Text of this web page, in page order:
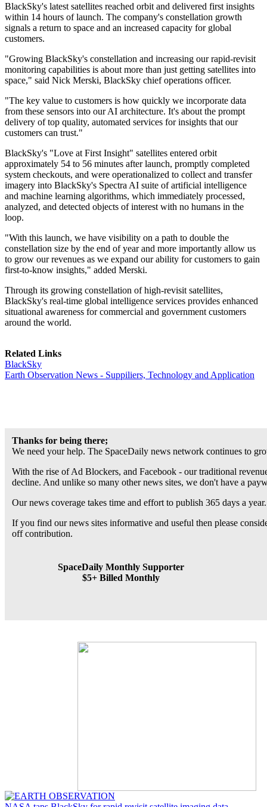
BlackSky's latest satellites reached orbit and delivered first insights
within 14 hours of launch. The company's constellation growth
signals a return to space and an increased capacity for global
customers.
"Growing BlackSky's constellation and increasing our rapid-revisit
monitoring capabilities is about more than just getting satellites into
space," said Nick Merski, BlackSky chief operations officer.
"The key value to customers is how quickly we incorporate data
from these sensors into our AI architecture. It's about the prompt
delivery of top quality, automated services for insights that our
customers can trust."
BlackSky's "Love at First Insight" satellites entered orbit
approximately 54 to 56 minutes after launch, promptly completed
system checkouts, and were operationalized to collect and transfer
imagery into BlackSky's Spectra AI suite of artificial intelligence
and machine learning algorithms, which immediately processed,
analyzed, and detected objects of interest with no humans in the
loop.
"With this launch, we have visibility on a path to double the
constellation size by the end of year and more importantly allow us
to grow our revenues as we expand our ability for customers to gain
first-to-know insights," added Merski.
Through its growing constellation of high-revisit satellites,
BlackSky's real-time global intelligence services provides enhanced
situational awareness for commercial and government customers
around the world.
Related Links
BlackSky
Earth Observation News - Suppiliers, Technology and Application
Thanks for being there;
We need your help. The SpaceDaily news network continues to
With the rise of Ad Blockers, and Facebook - our traditional
decline. And unlike so many other news sites, we don't have a
Our news coverage takes time and effort to publish 365 days a year.
If you find our news sites informative and useful then please
off contribution.
SpaceDaily Monthly Supporter
$5+ Billed Monthly